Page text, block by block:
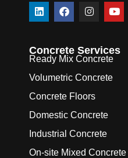
Concrete Services
Ready Mix Concrete
Volumetric Concrete
Concrete Floors
Domestic Concrete
Industrial Concrete
On-site Mixed Concrete